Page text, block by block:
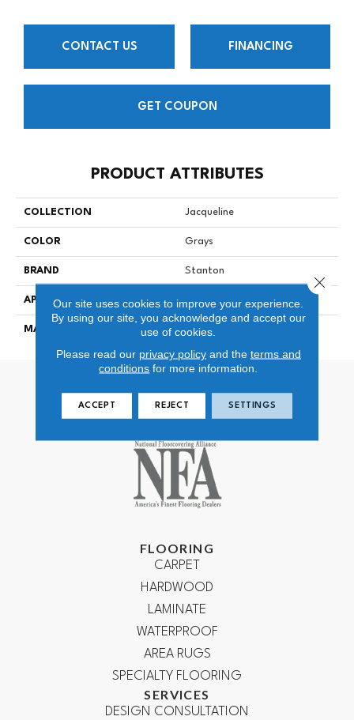
CONTACT US FINANCING
GET COUPON
PRODUCT ATTRIBUTES
COLLECTION Jacqueline
COLOR Grays
BRAND Stanton
APPLICATION Residential
MATERIAL 90% Wool / 10% Nylon
FLOORING
CARPET
HARDWOOD
LAMINATE
WATERPROOF
AREA RUGS
SPECIALTY FLOORING
SERVICES
DESIGN CONSULTATION
Our site uses cookies to improve your experience.
By using our site, you acknowledge and accept our
use of cookies.
Please read our privacy policyand the terms and
conditions for more information.
ACCEPT REJECT SETTINGS
Close